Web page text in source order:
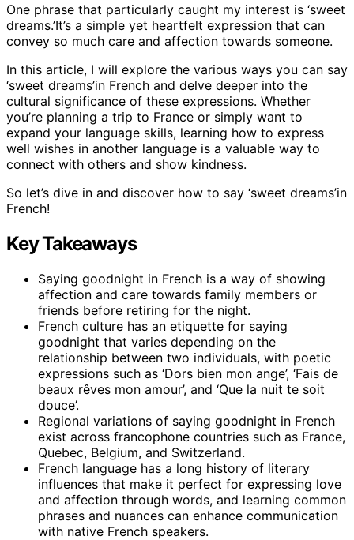
One phrase that particularly caught my interest is ‘sweet
dreams.’It’s a simple yet heartfelt expression that can
convey so much care and affection towards someone.
In this article, I will explore the various ways you can say
‘sweet dreams’in French and delve deeper into the
cultural significance of these expressions. Whether
you’re planning a trip to France or simply want to
expand your language skills, learning how to express
well wishes in another language is a valuable way to
connect with others and show kindness.
So let’s dive in and discover how to say ‘sweet dreams’in
French!
Key Takeaways
Saying goodnight in French is a way of showing
affection and care towards family members or
friends before retiring for the night.
French culture has an etiquette for saying
goodnight that varies depending on the
relationship between two individuals, with poetic
expressions such as ‘Dors bien mon ange’, ‘Fais de
beaux rêves mon amour’, and ‘Que la nuit te soit
douce’.
Regional variations of saying goodnight in French
exist across francophone countries such as France,
Quebec, Belgium, and Switzerland.
French language has a long history of literary
influences that make it perfect for expressing love
and affection through words, and learning common
phrases and nuances can enhance communication
with native French speakers.